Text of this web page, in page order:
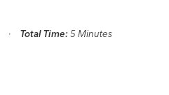
Total Time: 5 Minutes